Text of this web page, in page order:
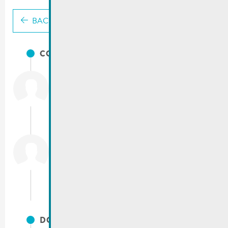
BACK
CONTACTS
DOCUMENTS